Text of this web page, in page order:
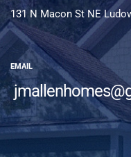
131 N Macon St NE
EMAIL